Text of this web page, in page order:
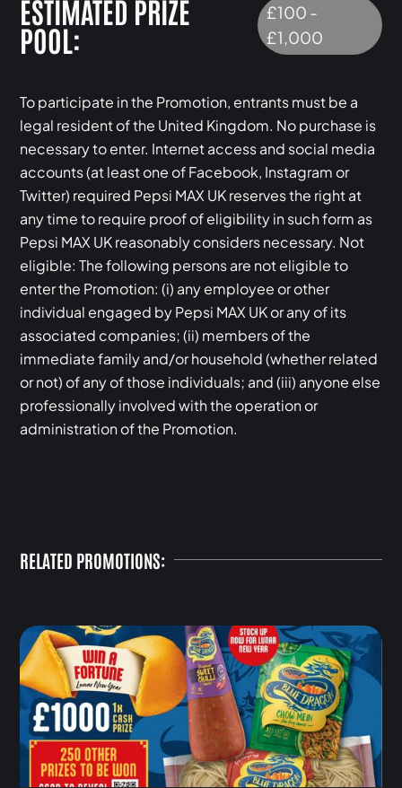
ESTIMATED PRIZE
POOL:
£100 -
£1,000
To participate in the Promotion, entrants must be a
legal resident of the United Kingdom. No purchase is
necessary to enter. Internet access and social media
accounts (at least one of Facebook, Instagram or
Twitter) required Pepsi MAX UK reserves the right at
any time to require proof of eligibility in such form as
Pepsi MAX UK reasonably considers necessary. Not
eligible: The following persons are not eligible to
enter the Promotion: (i) any employee or other
individual engaged by Pepsi MAX UK or any of its
associated companies; (ii) members of the
immediate family and/or household (whether related
or not) of any of those individuals; and (iii) anyone else
professionally involved with the operation or
administration of the Promotion.
RELATED PROMOTIONS: